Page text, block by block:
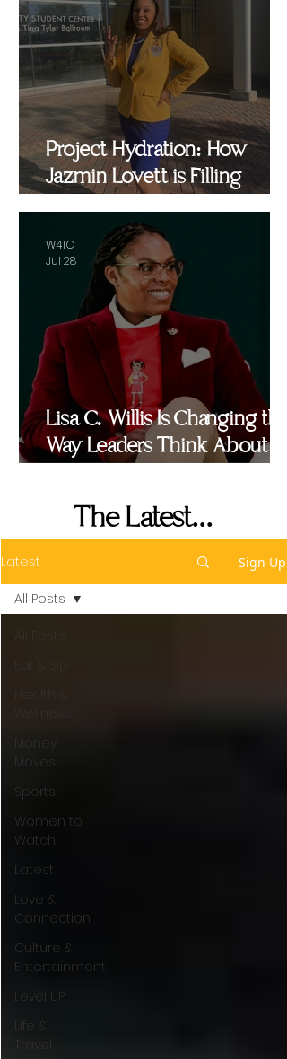
Project Hydration: How
Jazmin Lovett is Filling
and Beyond
Lisa C. Willis Is Changing the
Way Leaders Think About
W4TC
Jul 28
The Latest...
Latest Sign Up
All Posts
Eat & Sip
Wellness
Money
Moves
Sports
Women to
Watch
Latest
Love &
Connection
Culture &
Entertainment
Level UP
Life &
Travel
All Posts